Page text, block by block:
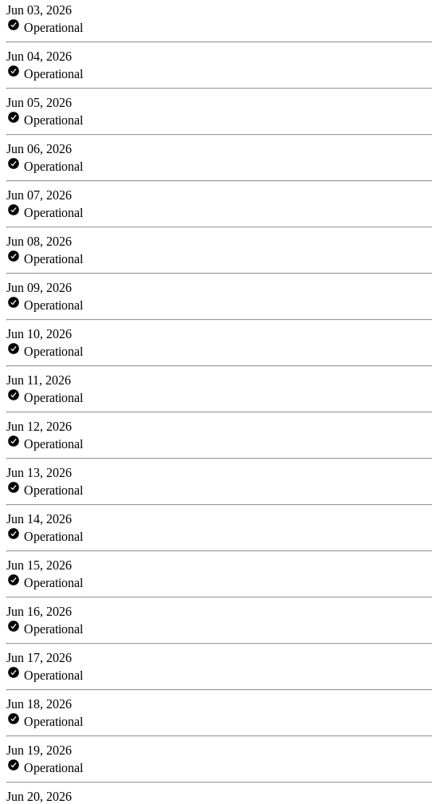
Jun 03, 2026
Operational
Jun 04, 2026
Operational
Jun 05, 2026
Operational
Jun 06, 2026
Operational
Jun 07, 2026
Operational
Jun 08, 2026
Operational
Jun 09, 2026
Operational
Jun 10, 2026
Operational
Jun 11, 2026
Operational
Jun 12, 2026
Operational
Jun 13, 2026
Operational
Jun 14, 2026
Operational
Jun 15, 2026
Operational
Jun 16, 2026
Operational
Jun 17, 2026
Operational
Jun 18, 2026
Operational
Jun 19, 2026
Operational
Jun 20, 2026